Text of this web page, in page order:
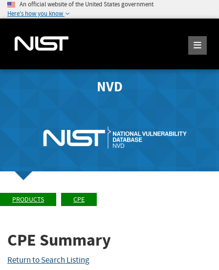
An official website of the United States government
Here's how you know
NVD
PRODUCTS CPE
CPE Summary
Return to Search Listing